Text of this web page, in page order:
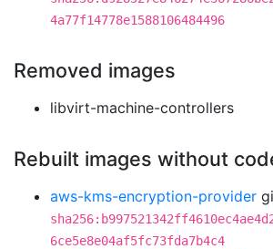
4a77f14778e1588106484496
Removed images
libvirt-machine-controllers
Rebuilt images without
aws-kms-encryption-provider
6ce5e8e04af5fc73fda7b4c4